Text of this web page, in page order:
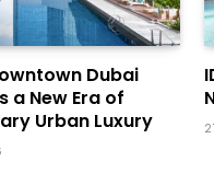
Dubai
a New Era of
Urban Luxury